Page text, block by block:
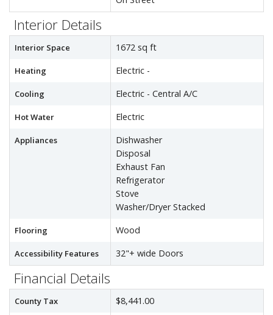
Interior Details
Interior Space 1672 sq ft
Heating Electric -
Cooling Electric - Central A/C
Hot Water Electric
Appliances
Dishwasher
Disposal
Exhaust Fan
Refrigerator
Stove
Washer/Dryer Stacked
Flooring Wood
Accessibility Features 32"+ wide Doors
Financial Details
County Tax $8,441.00